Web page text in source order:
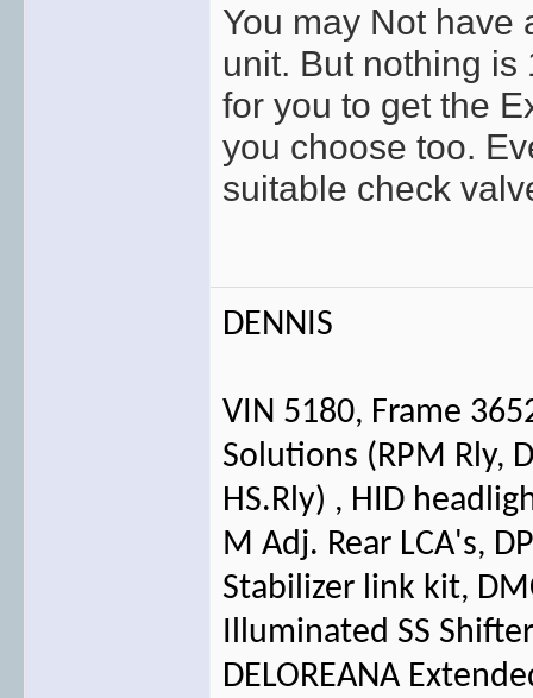
You may Not have
unit. But nothing
for you to get the
you choose too.
suitable check
DENNIS
VIN 5180, Frame
Solutions (RPM Rly,
HS.Rly) , HID
M Adj. Rear LCA's,
Stabilizer link kit,
Illuminated SS
DELOREANA